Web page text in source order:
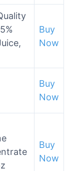
Buy
Now
Buy
Now
Buy
Now